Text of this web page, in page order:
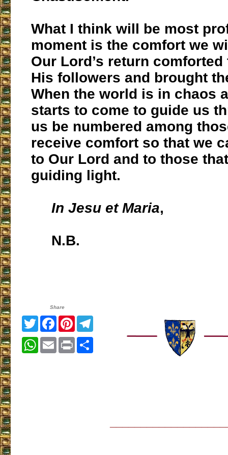
What I think will be most
moment is the comfort we
Our Lord’s return
His followers and brought
When the world is in chaos
starts to come to guide us
us be numbered among
receive comfort so that we
to Our Lord and to those
guiding light.
In Jesu et Maria,
N.B.
Share
TwitterFacebook
Pinterest
WhatsApp
EmailPrint